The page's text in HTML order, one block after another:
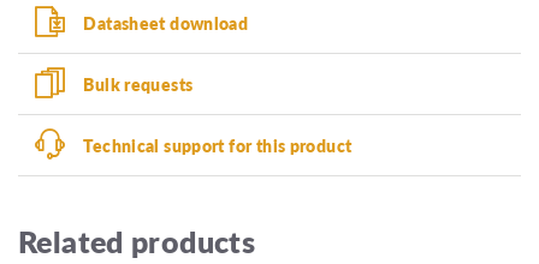
Datasheet download
Bulk requests
Technical support for this product
Related products